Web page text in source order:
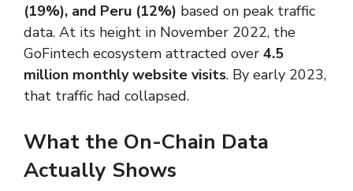
(19%), and Peru (12%) based on peak traffic
data. At its height in November 2022, the
GoFintech ecosystem attracted over 4.5
million monthly website visits. By early 2023,
that traffic had collapsed.
What the On-Chain Data
Actually Shows